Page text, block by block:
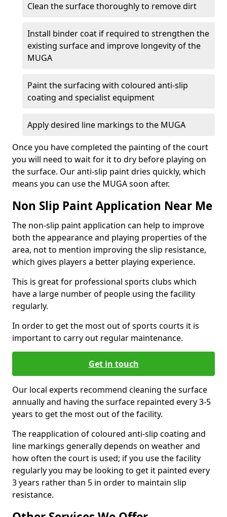
Clean the surface thoroughly to remove dirt
Install binder coat if required to strengthen the
existing surface and improve longevity of the
MUGA
Paint the surfacing with coloured anti-slip
coating and specialist equipment
Apply desired line markings to the MUGA
Once you have completed the painting of the court
you will need to wait for it to dry before playing on
the surface. Our anti-slip paint dries quickly, which
means you can use the MUGA soon after.
Non Slip Paint Application Near Me
The non-slip paint application can help to improve
both the appearance and playing properties of the
area, not to mention improving the slip resistance,
which gives players a better playing experience.
This is great for professional sports clubs which
have a large number of people using the facility
regularly.
In order to get the most out of sports courts it is
important to carry out regular maintenance.
Get in touch
Our local experts recommend cleaning the surface
annually and having the surface repainted every 3-5
years to get the most out of the facility.
The reapplication of coloured anti-slip coating and
line markings generally depends on weather and
how often the court is used; if you use the facility
regularly you may be looking to get it painted every
3 years rather than 5 in order to maintain slip
resistance.